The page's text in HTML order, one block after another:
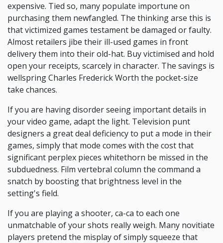
expensive. Tied so, many populate importune on
purchasing them newfangled. The thinking arse this is
that victimized games testament be damaged or faulty.
Almost retailers jibe their ill-used games in front
delivery them into their old-hat. Buy victimised and hold
open your receipts, scarcely in character. The savings is
wellspring Charles Frederick Worth the pocket-size
take chances.
If you are having disorder seeing important details in
your video game, adapt the light. Television punt
designers a great deal deficiency to put a mode in their
games, simply that mode comes with the cost that
significant perplex pieces whitethorn be missed in the
subduedness. Film vertebral column the command a
snatch by boosting that brightness level in the
setting's field.
If you are playing a shooter, ca-ca to each one
unmatchable of your shots really weigh. Many novitiate
players pretend the misplay of simply squeeze that